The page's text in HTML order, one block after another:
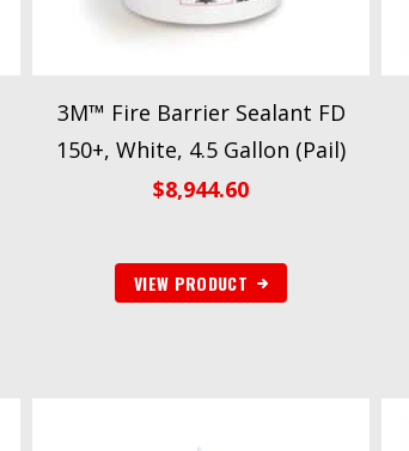
3M™ Fire Barrier Sealant FD
150+, White, 4.5 Gallon (Pail)
$8,944.60
VIEW PRODUCT